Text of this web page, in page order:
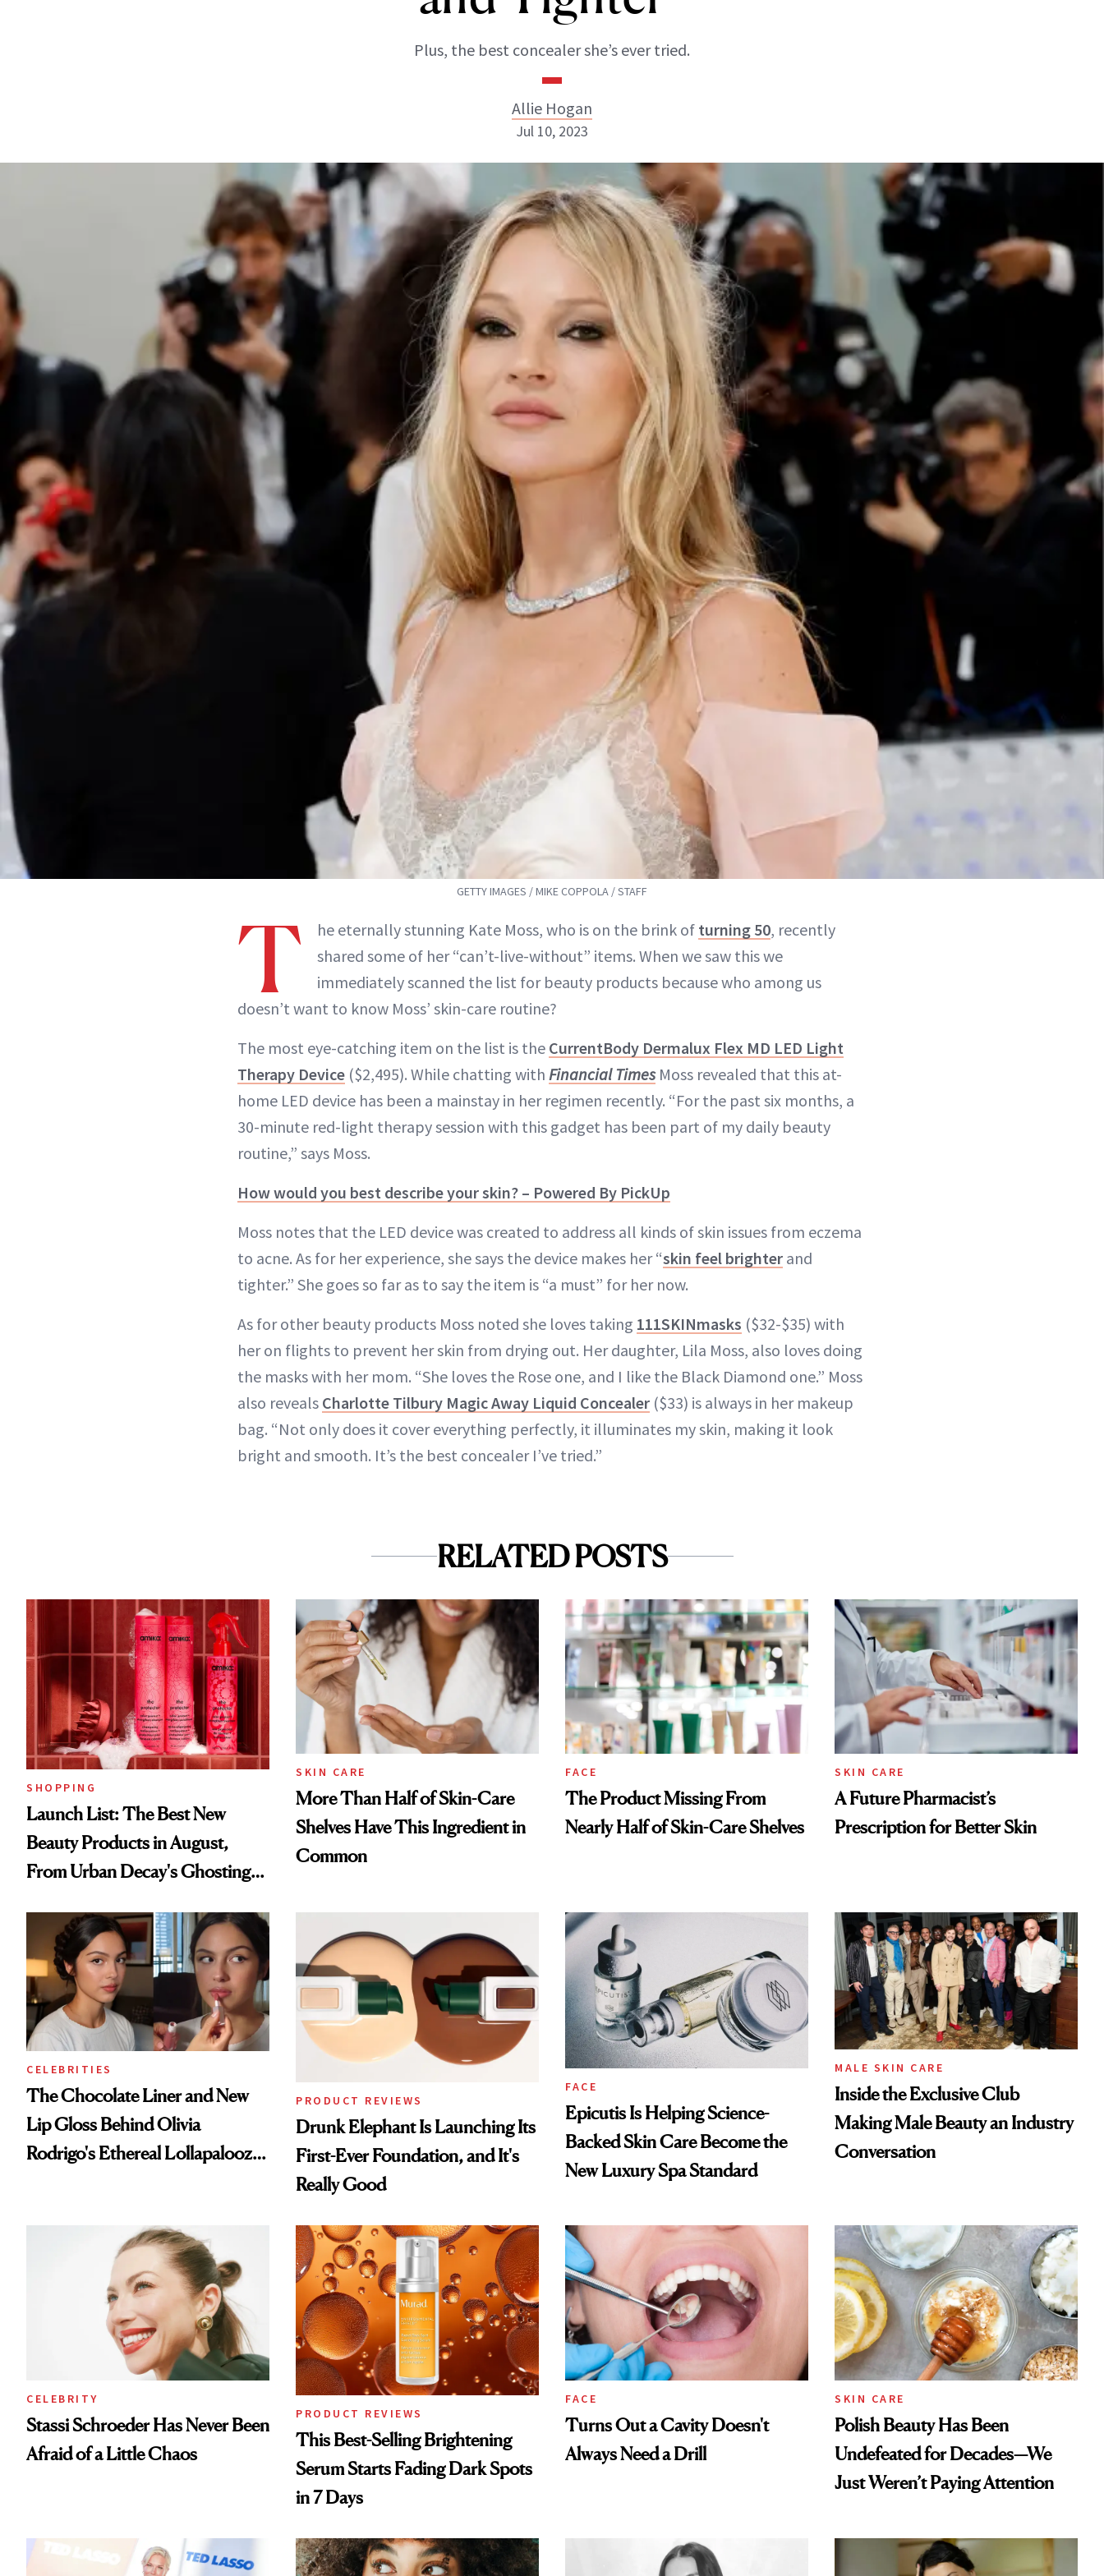
Plus, the best concealer she’s ever tried.
Allie Hogan
Allie Hogan
INSTAGRAM
ABOUT NEWBEAUTY
Jul 10, 2023
GETTY IMAGES / MIKE COPPOLA / STAFF
T he eternally stunning Kate Moss, who is on the brink of turning 50, recently
shared some of her “can’t-live-without” items. When we saw this we
immediately scanned the list for beauty products because who among us
doesn’t want to know Moss’ skin-care routine?
The most eye-catching item on the list is the CurrentBody Dermalux Flex MD LED Light
Therapy Device ($2,495). While chatting with Financial TimesMoss revealed that this at-
home LED device has been a mainstay in her regimen recently. “For the past six months, a
30-minute red-light therapy session with this gadget has been part of my daily beauty
routine,” says Moss.
How would you best describe your skin? – Powered By PickUp
Moss notes that the LED device was created to address all kinds of skin issues from eczema
to acne. As for her experience, she says the device makes her “skin feel brighter and
tighter.” She goes so far as to say the item is “a must” for her now.
As for other beauty products Moss noted she loves taking 111SKINmasks ($32-$35) with
her on flights to prevent her skin from drying out. Her daughter, Lila Moss, also loves doing
the masks with her mom. “She loves the Rose one, and I like the Black Diamond one.” Moss
also reveals Charlotte Tilbury Magic Away Liquid Concealer ($33) is always in her makeup
bag. “Not only does it cover everything perfectly, it illuminates my skin, making it look
bright and smooth. It’s the best concealer I’ve tried.”
RELATED POSTS
SHOPPING
Launch List: The Best New
Beauty Products in August,
From Urban Decay's Ghosting
Treatment
SKIN CARE
More Than Half of Skin-Care
Shelves Have This Ingredient in
Common
FACE
The Product Missing From
Nearly Half of Skin-Care Shelves
SKIN CARE
A Future Pharmacist’s
Prescription for Better Skin
CELEBRITIES
The Chocolate Liner and New
Lip Gloss Behind Olivia
Rodrigo's Ethereal Lollapalooza
PRODUCT REVIEWS
Drunk Elephant Is Launching Its
First-Ever Foundation, and It's
Really Good
FACE
Epicutis Is Helping Science-
Backed Skin Care Become the
New Luxury Spa Standard
MALE SKIN CARE
Inside the Exclusive Club
Making Male Beauty an Industry
Conversation
CELEBRITY
Stassi Schroeder Has Never Been
Afraid of a Little Chaos
PRODUCT REVIEWS
This Best-Selling Brightening
Serum Starts Fading Dark Spots
in 7 Days
FACE
Turns Out a Cavity Doesn't
Always Need a Drill
SKIN CARE
Polish Beauty Has Been
Undefeated for Decades—We
Just Weren’t Paying Attention